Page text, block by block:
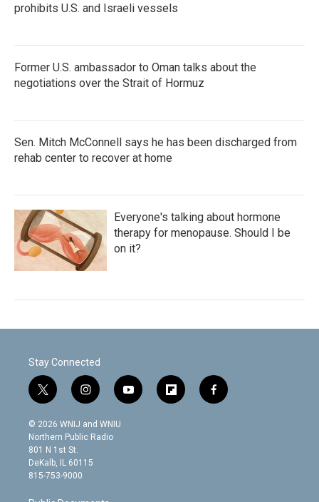
prohibits U.S. and Israeli vessels
Former U.S. ambassador to Oman talks about the
negotiations over the Strait of Hormuz
Sen. Mitch McConnell says he has been discharged from
rehab center to recover at home
Everyone's talking about hormone
therapy for menopause. Should I be
on it?
Stay Connected
t
w
i
t
t
e
r
i
n
s
t
g
m
y
o
f
l
f
a
© 2026 WNIJ and WNIU
Northern Public Radio
801 N 1st St.
DeKalb, IL 60115
815-753-9000